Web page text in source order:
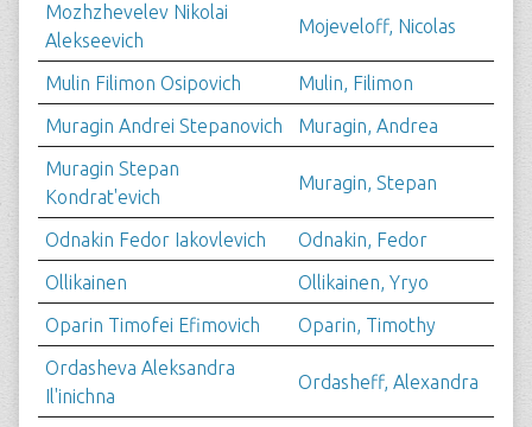
Mozhzhevelev Nikolai
Alekseevich
Mojeveloff, Nicolas
Mulin Filimon Osipovich
Mulin, Filimon
Muragin Andrei Stepanovich
Muragin, Andrea
Muragin Stepan
Kondrat'evich
Muragin, Stepan
Odnakin Fedor Iakovlevich
Odnakin, Fedor
Ollikainen
Ollikainen, Yryo
Oparin Timofei Efimovich
Oparin, Timothy
Ordasheva Aleksandra
Il'inichna
Ordasheff, Alexandra